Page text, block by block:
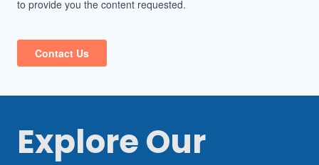
Explore Our